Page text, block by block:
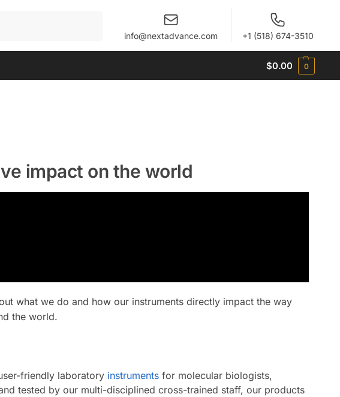
When autocomplete results are available use up
info@nextadvance.com +1 (518) 674-3510
$0.00 0
impact on the world
what we do and how our instruments directly impact the way
the world.
friendly laboratory instrumentsfor molecular biologists,
tested by our multi-disciplined cross-trained staff, our products